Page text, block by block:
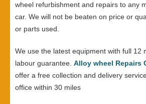
wheel refurbishment and repairs to any
car. We will not be beaten on price or
or parts used.
We use the latest equipment with full 12
labour guarantee. Alloy wheel Repairs
offer a free collection and delivery
office within 30 miles